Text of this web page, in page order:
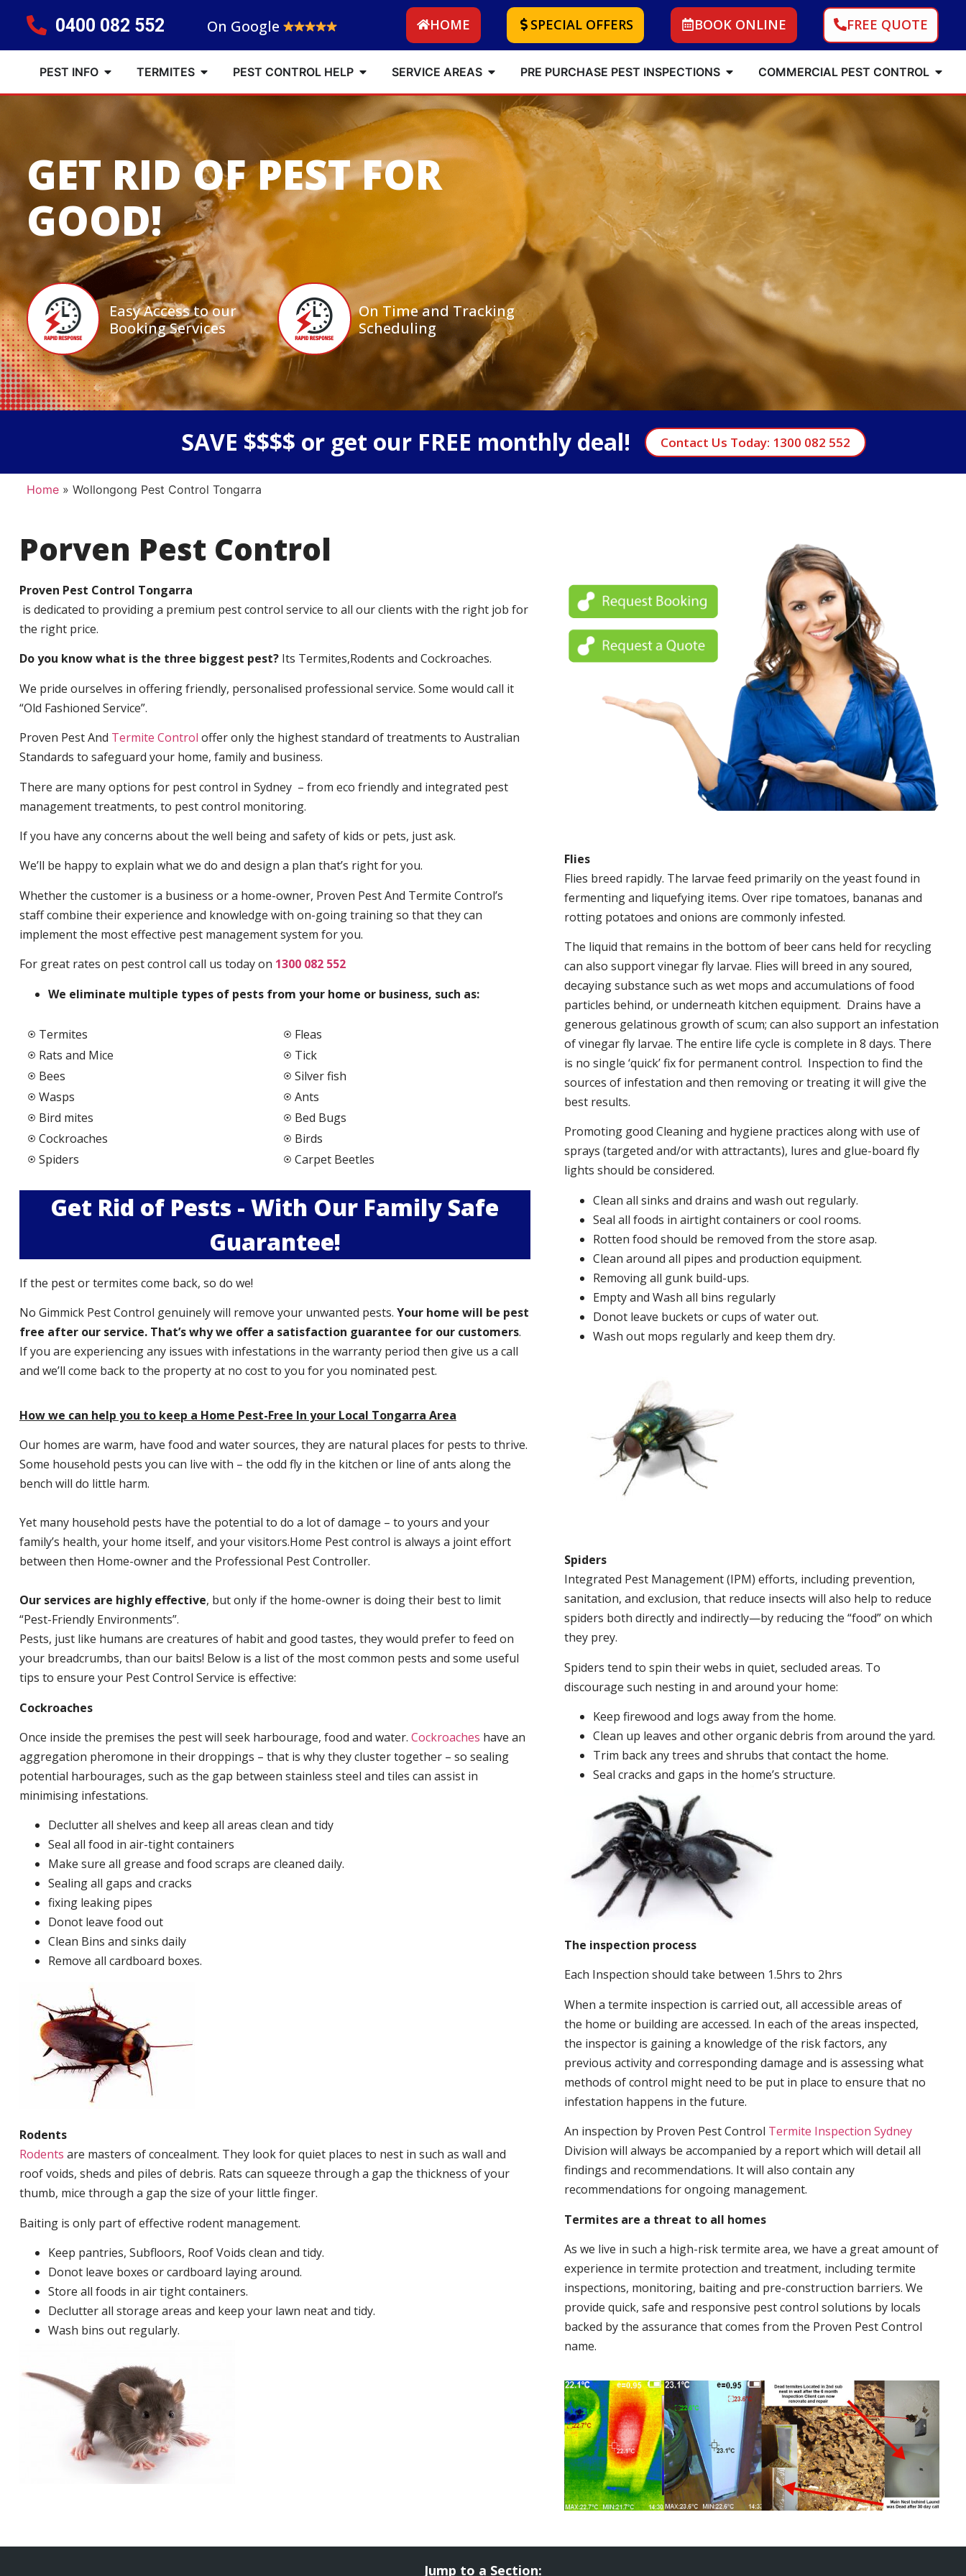
0400 082 552 On Google HOME SPECIAL OFFERS BOOK ONLINE FREE QUOTE
PEST INFO TERMITES PEST CONTROL HELP SERVICE AREAS PRE PURCHASE PEST INSPECTIONS COMMERCIAL PEST CONTROL
GET RID OF PEST FOR
GOOD!
Easy Access to our
Booking Services
On Time and Tracking
Scheduling
SAVE $$$$ or get our FREE monthly deal! Contact Us Today: 1300 082 552
Home» Wollongong Pest Control Tongarra
Porven Pest Control
Proven Pest Control Tongarra
is dedicated to providing a premium pest control service to all our clients with the right job for
the right price.
Do you know what is the three biggest pest?Its Termites,Rodents and Cockroaches.
We pride ourselves in offering friendly, personalised professional service. Some would call it
“Old Fashioned Service”.
Proven Pest And Termite Control offer only the highest standard of treatments to Australian
Standards to safeguard your home, family and business.
There are many options for pest control in Sydney – from eco friendly and integrated pest
management treatments, to pest control monitoring.
If you have any concerns about the well being and safety of kids or pets, just ask.
We’ll be happy to explain what we do and design a plan that’s right for you.
Whether the customer is a business or a home-owner, Proven Pest And Termite Control’s
staff combine their experience and knowledge with on-going training so that they can
implement the most effective pest management system for you.
For great rates on pest control call us today on 1300 082 552
We eliminate multiple types of pests from your home or business, such as:
Termites
Rats and Mice
Bees
Wasps
Bird mites
Cockroaches
Spiders
Fleas
Tick
Silver fish
Ants
Bed Bugs
Birds
Carpet Beetles
Get Rid of Pests - With Our Family Safe
Guarantee!
If the pest or termites come back, so do we!
No Gimmick Pest Control genuinely will remove your unwanted pests. Your home will be pest
free after our service. That’s why we offer a satisfaction guarantee for our customers.
If you are experiencing any issues with infestations in the warranty period then give us a call
and we’ll come back to the property at no cost to you for you nominated pest.
How we can help you to keep a Home Pest-Free In your Local Tongarra Area
Our homes are warm, have food and water sources, they are natural places for pests to thrive.
Some household pests you can live with – the odd fly in the kitchen or line of ants along the
bench will do little harm.
Yet many household pests have the potential to do a lot of damage – to yours and your
family’s health, your home itself, and your visitors.Home Pest control is always a joint effort
between then Home-owner and the Professional Pest Controller.
Our services are highly effective, but only if the home-owner is doing their best to limit
“Pest-Friendly Environments”.
Pests, just like humans are creatures of habit and good tastes, they would prefer to feed on
your breadcrumbs, than our baits! Below is a list of the most common pests and some useful
tips to ensure your Pest Control Service is effective:
Cockroaches
Once inside the premises the pest will seek harbourage, food and water. Cockroaches have an
aggregation pheromone in their droppings – that is why they cluster together – so sealing
potential harbourages, such as the gap between stainless steel and tiles can assist in
minimising infestations.
Declutter all shelves and keep all areas clean and tidy
Seal all food in air-tight containers
Make sure all grease and food scraps are cleaned daily.
Sealing all gaps and cracks
fixing leaking pipes
Donot leave food out
Clean Bins and sinks daily
Remove all cardboard boxes.
Rodents
Rodents are masters of concealment. They look for quiet places to nest in such as wall and
roof voids, sheds and piles of debris. Rats can squeeze through a gap the thickness of your
thumb, mice through a gap the size of your little finger.
Baiting is only part of effective rodent management.
Keep pantries, Subfloors, Roof Voids clean and tidy.
Donot leave boxes or cardboard laying around.
Store all foods in air tight containers.
Declutter all storage areas and keep your lawn neat and tidy.
Wash bins out regularly.
Flies
Flies breed rapidly. The larvae feed primarily on the yeast found in
fermenting and liquefying items. Over ripe tomatoes, bananas and
rotting potatoes and onions are commonly infested.
The liquid that remains in the bottom of beer cans held for recycling
can also support vinegar fly larvae. Flies will breed in any soured,
decaying substance such as wet mops and accumulations of food
particles behind, or underneath kitchen equipment. Drains have a
generous gelatinous growth of scum; can also support an infestation
of vinegar fly larvae. The entire life cycle is complete in 8 days. There
is no single ‘quick’ fix for permanent control. Inspection to find the
sources of infestation and then removing or treating it will give the
best results.
Promoting good Cleaning and hygiene practices along with use of
sprays (targeted and/or with attractants), lures and glue-board fly
lights should be considered.
Clean all sinks and drains and wash out regularly.
Seal all foods in airtight containers or cool rooms.
Rotten food should be removed from the store asap.
Clean around all pipes and production equipment.
Removing all gunk build-ups.
Empty and Wash all bins regularly
Donot leave buckets or cups of water out.
Wash out mops regularly and keep them dry.
Spiders
Integrated Pest Management (IPM) efforts, including prevention,
sanitation, and exclusion, that reduce insects will also help to reduce
spiders both directly and indirectly—by reducing the “food” on which
they prey.
Spiders tend to spin their webs in quiet, secluded areas. To
discourage such nesting in and around your home:
Keep firewood and logs away from the home.
Clean up leaves and other organic debris from around the yard.
Trim back any trees and shrubs that contact the home.
Seal cracks and gaps in the home’s structure.
The inspection process
Each Inspection should take between 1.5hrs to 2hrs
When a termite inspection is carried out, all accessible areas of
the home or building are accessed. In each of the areas inspected,
the inspector is gaining a knowledge of the risk factors, any
previous activity and corresponding damage and is assessing what
methods of control might need to be put in place to ensure that no
infestation happens in the future.
An inspection by Proven Pest Control Termite Inspection Sydney
Division will always be accompanied by a report which will detail all
findings and recommendations. It will also contain any
recommendations for ongoing management.
Termites are a threat to all homes
As we live in such a high-risk termite area, we have a great amount of
experience in termite protection and treatment, including termite
inspections, monitoring, baiting and pre-construction barriers. We
provide quick, safe and responsive pest control solutions by locals
backed by the assurance that comes from the Proven Pest Control
name.
Jump to a Section: